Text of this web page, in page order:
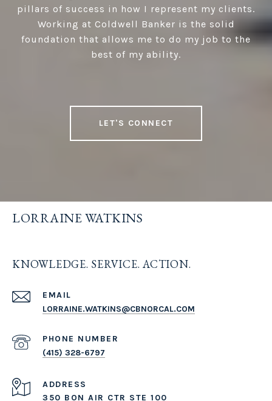
pillars of success in how I represent my clients.
Working at Coldwell Banker is the solid
foundation that allows me to do my job to the
best of my ability.
LET'S CONNECT
LORRAINE WATKINS
KNOWLEDGE. SERVICE. ACTION.
EMAIL
LORRAINE.WATKINS@CBNORCAL.COM
PHONE NUMBER
(415) 328-6797
ADDRESS
350 BON AIR CTR STE 100